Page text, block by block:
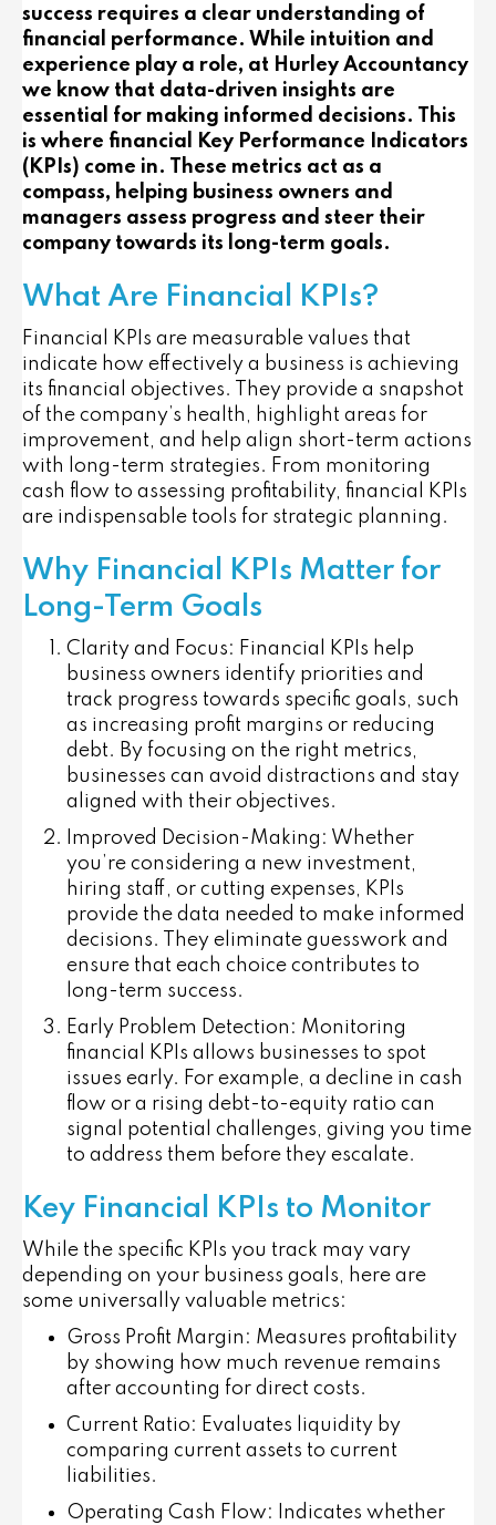
success requires a clear understanding of
financial performance. While intuition and
experience play a role, at Hurley Accountancy
we know that data-driven insights are
essential for making informed decisions. This
is where financial Key Performance Indicators
(KPIs) come in. These metrics act as a
compass, helping business owners and
managers assess progress and steer their
company towards its long-term goals.
What Are Financial KPIs?
Financial KPIs are measurable values that
indicate how effectively a business is achieving
its financial objectives. They provide a snapshot
of the company’s health, highlight areas for
improvement, and help align short-term actions
with long-term strategies. From monitoring
cash flow to assessing profitability, financial KPIs
are indispensable tools for strategic planning.
Why Financial KPIs Matter for
Long-Term Goals
Clarity and Focus: Financial KPIs help
business owners identify priorities and
track progress towards specific goals, such
as increasing profit margins or reducing
debt. By focusing on the right metrics,
businesses can avoid distractions and stay
aligned with their objectives.
Improved Decision-Making : Whether
you’re considering a new investment,
hiring staff, or cutting expenses, KPIs
provide the data needed to make informed
decisions. They eliminate guesswork and
ensure that each choice contributes to
long-term success.
Early Problem Detection : Monitoring
financial KPIs allows businesses to spot
issues early. For example, a decline in cash
flow or a rising debt-to-equity ratio can
signal potential challenges, giving you time
to address them before they escalate.
Key Financial KPIs to Monitor
While the specific KPIs you track may vary
depending on your business goals, here are
some universally valuable metrics:
Gross Profit Margin : Measures profitability
by showing how much revenue remains
after accounting for direct costs.
Current Ratio: Evaluates liquidity by
comparing current assets to current
liabilities.
Operating Cash Flow: Indicates whether